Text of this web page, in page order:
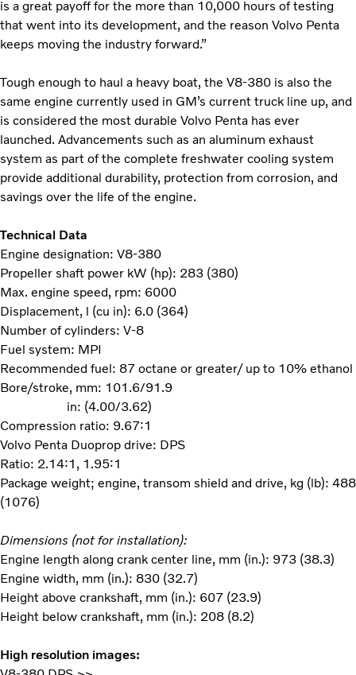
is a great payoff for the more than 10,000 hours of testing
that went into its development, and the reason Volvo Penta
keeps moving the industry forward.”
Tough enough to haul a heavy boat, the V8-380 is also the
same engine currently used in GM’s current truck line up, and
is considered the most durable Volvo Penta has ever
launched. Advancements such as an aluminum exhaust
system as part of the complete freshwater cooling system
provide additional durability, protection from corrosion, and
savings over the life of the engine.
Technical Data
Engine designation: V8-380
Propeller shaft power kW (hp): 283 (380)
Max. engine speed, rpm: 6000
Displacement, l (cu in): 6.0 (364)
Number of cylinders: V-8
Fuel system: MPI
Recommended fuel: 87 octane or greater/ up to 10% ethanol
Bore/stroke, mm: 101.6/91.9
in: (4.00/3.62)
Compression ratio: 9.67:1
Volvo Penta Duoprop drive: DPS
Ratio: 2.14:1, 1.95:1
Package weight; engine, transom shield and drive, kg (lb): 488
(1076)
Dimensions (not for installation):
Engine length along crank center line, mm (in.): 973 (38.3)
Engine width, mm (in.): 830 (32.7)
Height above crankshaft, mm (in.): 607 (23.9)
Height below crankshaft, mm (in.): 208 (8.2)
High resolution images: